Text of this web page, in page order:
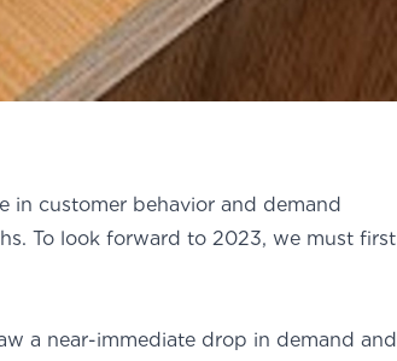
in customer behavior and demand
To look forward to 2023, we must first
a near-immediate drop in demand and